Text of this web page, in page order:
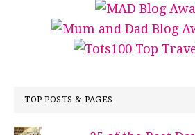
TOP POSTS & PAGES